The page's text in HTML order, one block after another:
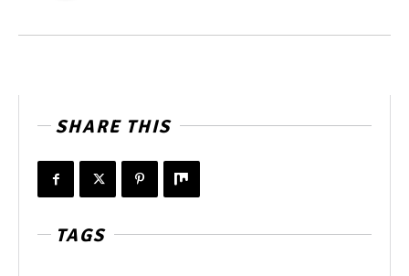
SHARE THIS
TAGS